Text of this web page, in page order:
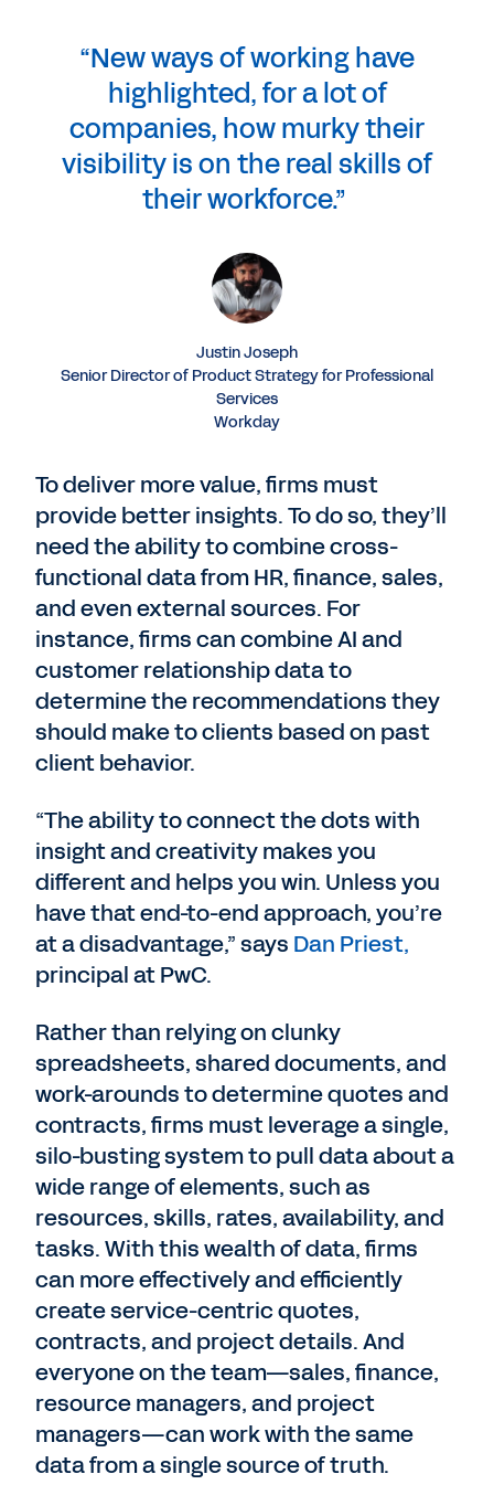
“New ways of working have
highlighted, for a lot of
companies, how murky their
visibility is on the real skills of
their workforce.”
Justin Joseph
Senior Director of Product Strategy for Professional
Services
Workday
To deliver more value, firms must
provide better insights. To do so, they’ll
need the ability to combine cross-
functional data from HR, finance, sales,
and even external sources. For
instance, firms can combine AI and
customer relationship data to
determine the recommendations they
should make to clients based on past
client behavior.
“The ability to connect the dots with
insight and creativity makes you
different and helps you win. Unless you
have that end-to-end approach, you’re
at a disadvantage,” says Dan Priest,
principal at PwC.
Rather than relying on clunky
spreadsheets, shared documents, and
work-arounds to determine quotes and
contracts, firms must leverage a single,
silo-busting system to pull data about a
wide range of elements, such as
resources, skills, rates, availability, and
tasks. With this wealth of data, firms
can more effectively and efficiently
create service-centric quotes,
contracts, and project details. And
everyone on the team—sales, finance,
resource managers, and project
managers—can work with the same
data from a single source of truth.